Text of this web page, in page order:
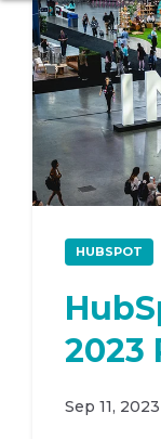
HUBSPOT
2023
Sep 11, 2023